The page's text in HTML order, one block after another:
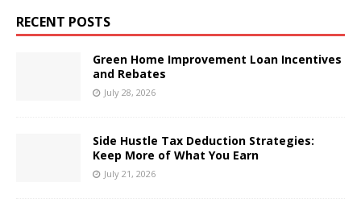
RECENT POSTS
Green Home Improvement Loan Incentives
and Rebates
July 28, 2026
Side Hustle Tax Deduction Strategies:
Keep More of What You Earn
July 21, 2026